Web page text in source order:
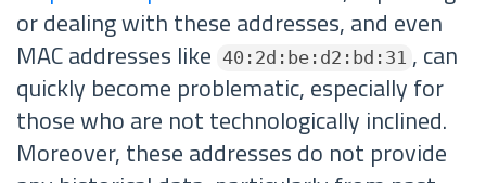
or dealing with these addresses, and even
MAC addresses like 40:2d:be:d2:bd:31 , can
quickly become problematic, especially for
those who are not technologically inclined.
Moreover, these addresses do not provide